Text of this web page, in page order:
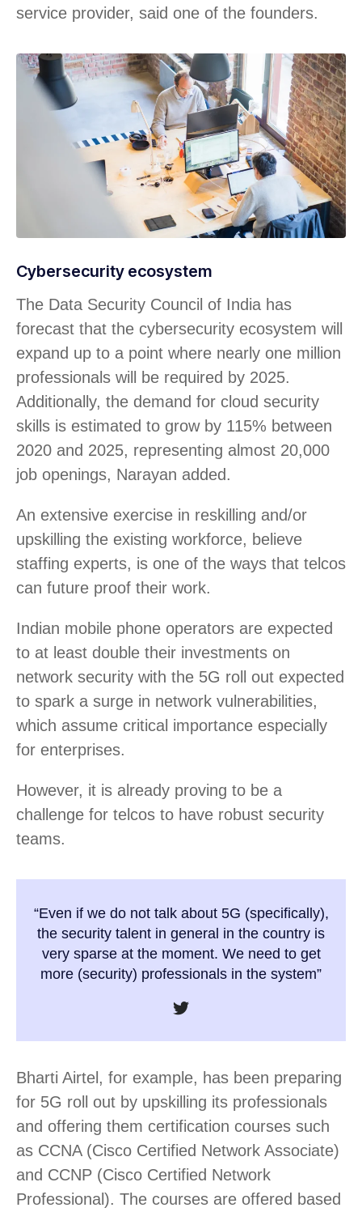
service provider, said one of the founders.
Cybersecurity ecosystem
The Data Security Council of India has
forecast that the cybersecurity ecosystem will
expand up to a point where nearly one million
professionals will be required by 2025.
Additionally, the demand for cloud security
skills is estimated to grow by 115% between
2020 and 2025, representing almost 20,000
job openings, Narayan added.
An extensive exercise in reskilling and/or
upskilling the existing workforce, believe
staffing experts, is one of the ways that telcos
can future proof their work.
Indian mobile phone operators are expected
to at least double their investments on
network security with the 5G roll out expected
to spark a surge in network vulnerabilities,
which assume critical importance especially
for enterprises.
However, it is already proving to be a
challenge for telcos to have robust security
teams.
“Even if we do not talk about 5G (specifically),
the security talent in general in the country is
very sparse at the moment. We need to get
more (security) professionals in the system”
Bharti Airtel, for example, has been preparing
for 5G roll out by upskilling its professionals
and offering them certification courses such
as CCNA (Cisco Certified Network Associate)
and CCNP (Cisco Certified Network
Professional). The courses are offered based